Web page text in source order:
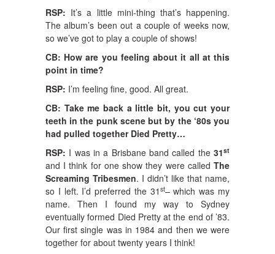
RSP: It’s a little mini-thing that’s happening.
The album’s been out a couple of weeks now,
so we’ve got to play a couple of shows!
CB: How are you feeling about it all at this
point in time?
RSP: I’m feeling fine, good. All great.
CB: Take me back a little bit, you cut your
teeth in the punk scene but by the ‘80s you
had pulled together Died Pretty…
RSP: I was in a Brisbane band called the31st
and I think for one show they were called The
Screaming Tribesmen. I didn’t like that name,
so I left. I’d preferred the 31 st– which was my
name. Then I found my way to Sydney
eventually formed Died Pretty at the end of ’83.
Our first single was in 1984 and then we were
together for about twenty years I think!